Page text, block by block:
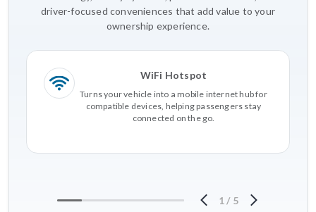
driver-focused conveniences that add value to your
ownership experience.
WiFi Hotspot
Turns your vehicle into a mobile internet hub for
compatible devices, helping passengers stay
connected on the go.
1 / 5